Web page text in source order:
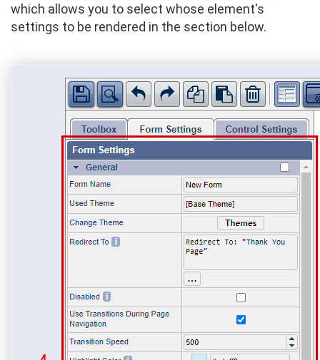
which allows you to select whose element's
settings to be rendered in the section below.